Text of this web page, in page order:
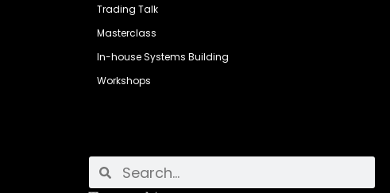
Trading Talk
Masterclass
In-house Systems Building
Workshops